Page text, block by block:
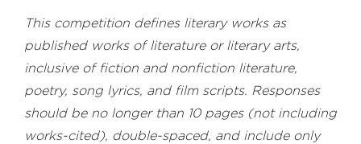
This competition defines literary works as
published works of literature or literary arts,
inclusive of fiction and nonfiction literature,
poetry, song lyrics, and film scripts. Responses
should be no longer than 10 pages (not including
works-cited), double-spaced, and include only